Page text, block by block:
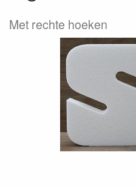
Met rechte hoeken